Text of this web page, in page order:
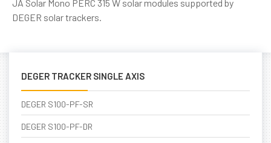
JA Solar Mono PERC 315 W solar modules supported by
DEGER solar trackers.
DEGER TRACKER SINGLE AXIS
DEGER S100-PF-SR
DEGER S100-PF-DR